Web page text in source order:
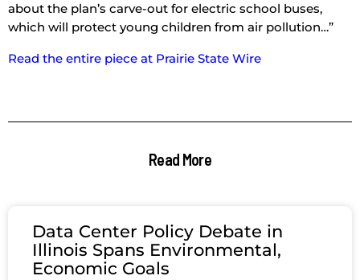
about the plan’s carve-out for electric school buses,
which will protect young children from air pollution…”
Read the entire piece at Prairie State Wire
Read More
Data Center Policy Debate in
Illinois Spans Environmental,
Economic Goals